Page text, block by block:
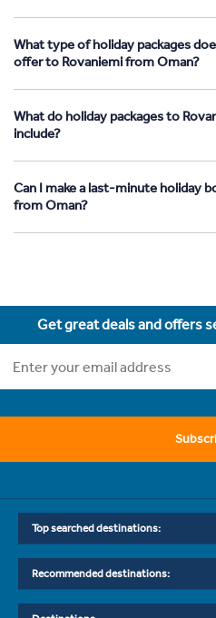
What type of holiday packages
offer to Rovaniemi from Oman?
What do holiday packages to
include?
Can I make a last-minute holiday
from Oman?
Get great deals and offers
Top searched destinations:
Recommended destinations: